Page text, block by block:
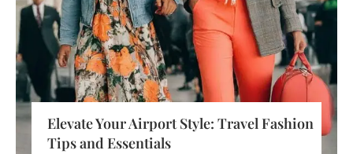
Elevate Your Airport Style: Travel Fashion
Tips and Essentials